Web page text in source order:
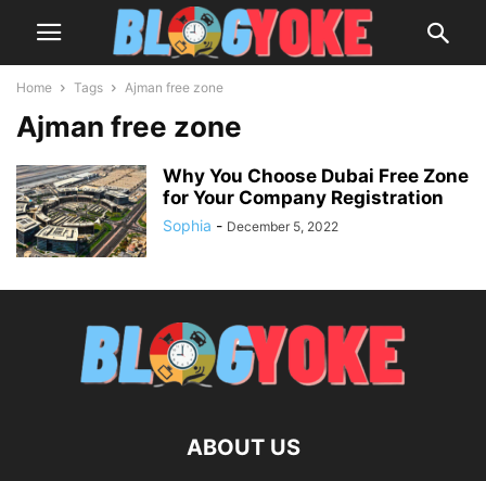
Home Tags Ajman free zone
Ajman free zone
Why You Choose Dubai Free Zone
for Your Company Registration
Sophia - December 5, 2022
ABOUT US